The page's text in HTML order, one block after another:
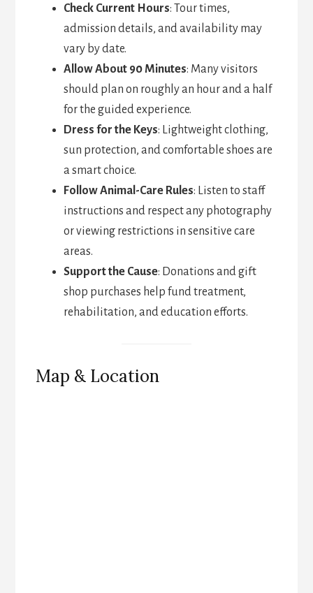
Check Current Hours: Tour times,
admission details, and availability may
vary by date.
Allow About 90 Minutes: Many visitors
should plan on roughly an hour and a half
for the guided experience.
Dress for the Keys: Lightweight clothing,
sun protection, and comfortable shoes are
a smart choice.
Follow Animal-Care Rules: Listen to staff
instructions and respect any photography
or viewing restrictions in sensitive care
areas.
Support the Cause: Donations and gift
shop purchases help fund treatment,
rehabilitation, and education efforts.
Map & Location